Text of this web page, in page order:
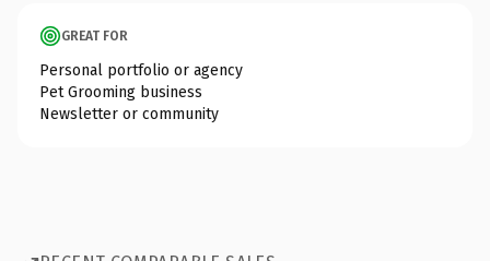
GREAT FOR
Personal portfolio or agency
Pet Grooming business
Newsletter or community